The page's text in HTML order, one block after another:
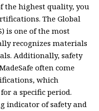
the highest quality, you
The Global
is one of the most
recognizes materials
Additionally, safety
often come
which
a specific period.
indicator of safety and